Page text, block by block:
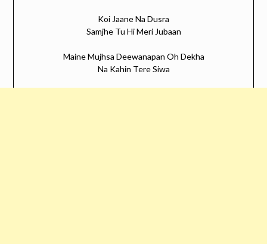
Koi Jaane Na Dusra
Samjhe Tu Hi Meri Jubaan
Maine Mujhsa Deewanapan Oh Dekha
Na Kahin Tere Siwa